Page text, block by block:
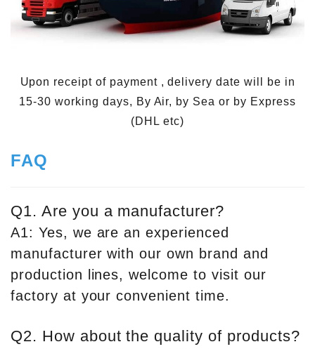
Upon receipt of payment , delivery date will be in
15-30 working days, By Air, by Sea or by Express
(DHL etc)
FAQ
Q1. Are you a manufacturer?
A1: Yes, we are an experienced
manufacturer with our own brand and
production lines, welcome to visit our
factory at your convenient time.
Q2. How about the quality of products?